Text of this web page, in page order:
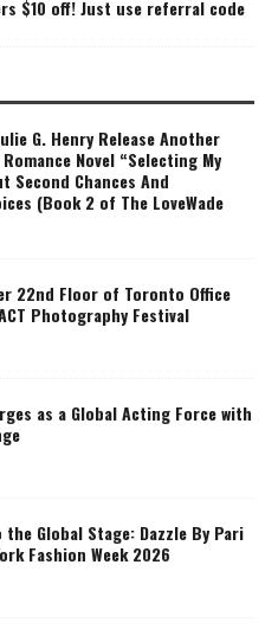
$10 off! Just use referral code
G. Henry Release Another
Novel “Selecting My
Second Chances And
(Book 2 of The LoveWade
22nd Floor of Toronto Office
Photography Festival
as a Global Acting Force with
Global Stage: Dazzle By Pari
Fashion Week 2026